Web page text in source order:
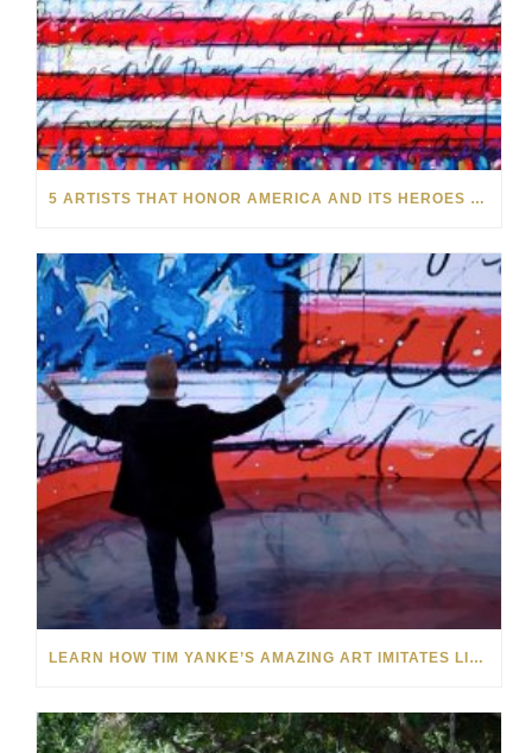
5 ARTISTS THAT HONOR AMERICA AND ITS HEROES THIS MEMORIAL DAY
LEARN HOW TIM YANKE’S AMAZING ART IMITATES LIFE AND VICE VERSA: VIDEO